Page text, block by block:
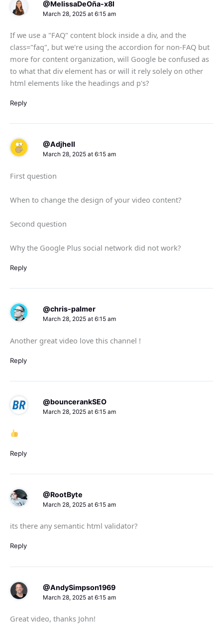
@MelissaDeOña-x8l
March 28, 2025 at 6:15 am
If we use a "FAQ" content block inside a div, and the
class="faq", but we're using the accordion for non-FAQ but
more for content organization, will Google be confused as
to what that div element has or will it rely solely on other
html elements like the headings and p's?
Reply
@Adjhell
March 28, 2025 at 6:15 am
First question
When to change the design of your video content?
Second question
Why the Google Plus social network did not work?
Reply
@chris-palmer
March 28, 2025 at 6:15 am
Another great video love this channel !
Reply
@bouncerankSEO
March 28, 2025 at 6:15 am
Reply
@RootByte
March 28, 2025 at 6:15 am
its there any semantic html validator?
Reply
@AndySimpson1969
March 28, 2025 at 6:15 am
Great video, thanks John!